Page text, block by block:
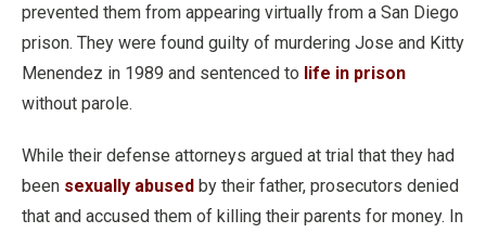
prevented them from appearing virtually from a San Diego
prison. They were found guilty of murdering Jose and Kitty
Menendez in 1989 and sentenced to life in prison
without parole.
While their defense attorneys argued at trial that they had
been sexually abused by their father, prosecutors denied
that and accused them of killing their parents for money. In